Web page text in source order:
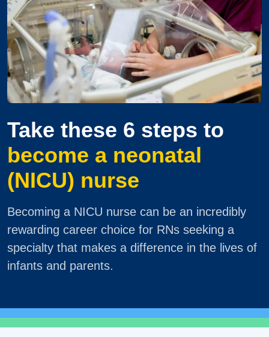
Take these 6 steps to
become a neonatal
(NICU) nurse
Becoming a NICU nurse can be an incredibly
rewarding career choice for RNs seeking a
specialty that makes a difference in the lives of
infants and parents.